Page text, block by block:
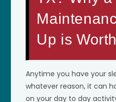
Up is
Anytime you have your
whatever reason, it can
on your day to day